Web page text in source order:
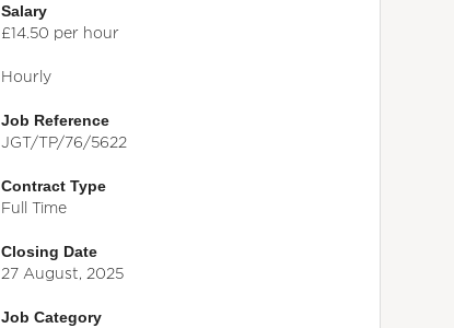
Salary
£14.50 per hour
Hourly
Job Reference
JGT/TP/76/5622
Contract Type
Full Time
Closing Date
27 August, 2025
Job Category